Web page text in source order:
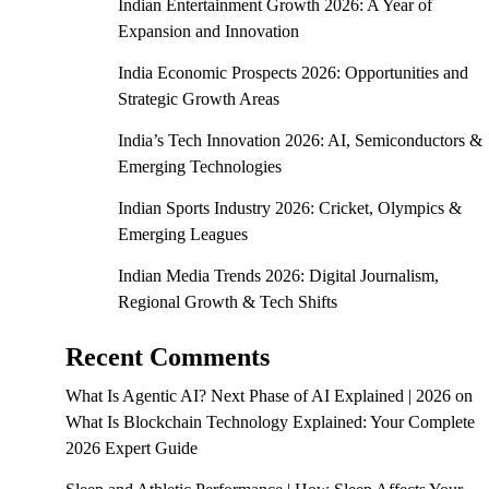
Indian Entertainment Growth 2026: A Year of
Expansion and Innovation
India Economic Prospects 2026: Opportunities and
Strategic Growth Areas
India’s Tech Innovation 2026: AI, Semiconductors &
Emerging Technologies
Indian Sports Industry 2026: Cricket, Olympics &
Emerging Leagues
Indian Media Trends 2026: Digital Journalism,
Regional Growth & Tech Shifts
Recent Comments
What Is Agentic AI? Next Phase of AI Explained | 2026on
What Is Blockchain Technology Explained: Your Complete
2026 Expert Guide